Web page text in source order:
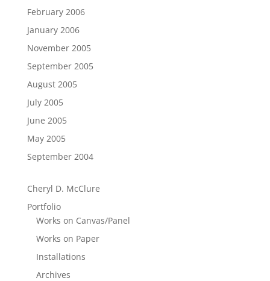
February 2006
January 2006
November 2005
September 2005
August 2005
July 2005
June 2005
May 2005
September 2004
Cheryl D. McClure
Portfolio
Works on Canvas/Panel
Works on Paper
Installations
Archives